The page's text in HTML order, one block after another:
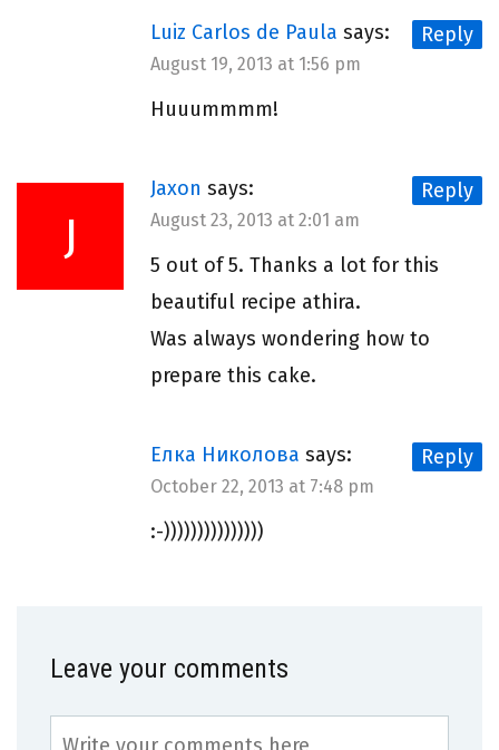
Reply
Luiz Carlos de Paula says:
August 19, 2013 at 1:56 pm
Huuummmm!
J
Reply
Jaxon says:
August 23, 2013 at 2:01 am
5 out of 5. Thanks a lot for this
beautiful recipe athira.
Was always wondering how to
prepare this cake.
Reply
Елка Николова says:
October 22, 2013 at 7:48 pm
:-)))))))))))))))
Leave your comments